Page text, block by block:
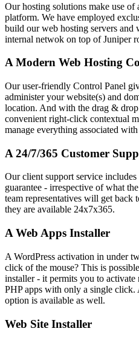
Our hosting solutions make use
platform. We have employed
build our web hosting servers and
internal netwok on top of Juniper
A Modern Web Hosting
Our user-friendly Control Panel
administer your website(s) and
location. And with the drag &
convenient right-click contextual
manage everything associated
A 24/7/365 Customer
Our client support service includes
guarantee - irrespective of what
team representatives will get back
they are available 24x7x365.
A Web Apps Installer
A WordPress activation in under
click of the mouse? This is
installer - it permits you to
PHP apps with only a single click.
option is available as well.
Web Site Installer